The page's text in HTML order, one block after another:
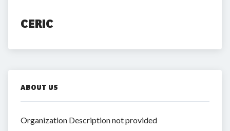
CERIC
ABOUT US
Organization Description not provided